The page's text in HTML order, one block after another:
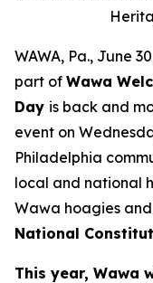
WAWA, Pa., June
part of Wawa
Day is back and
event on
Philadelphia
local and national
Wawa hoagies and
National
This year, Wawa